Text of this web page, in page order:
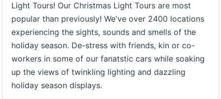
Light Tours! Our Christmas Light Tours are most
popular than previously! We've over 2400 locations
experiencing the sights, sounds and smells of the
holiday season. De-stress with friends, kin or co-
workers in some of our fanatstic cars while soaking
up the views of twinkling lighting and dazzling
holiday season displays.